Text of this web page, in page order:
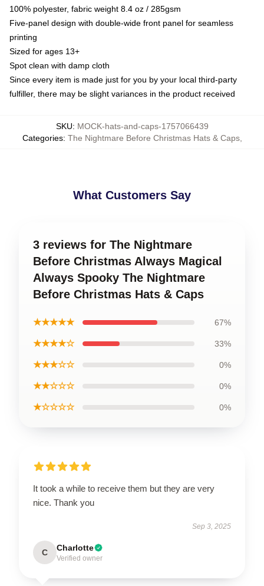
100% polyester, fabric weight 8.4 oz / 285gsm
Five-panel design with double-wide front panel for seamless
printing
Sized for ages 13+
Spot clean with damp cloth
Since every item is made just for you by your local third-party
fulfiller, there may be slight variances in the product received
SKU: MOCK-hats-and-caps-1757066439
Categories: The Nightmare Before Christmas Hats & Caps,
What Customers Say
3 reviews for The Nightmare
Before Christmas Always Magical
Always Spooky The Nightmare
Before Christmas Hats & Caps
★★★★★ 67%
★★★★☆ 33%
★★★☆☆ 0%
★★☆☆☆ 0%
★☆☆☆☆ 0%
It took a while to receive them but they are very
nice. Thank you
Sep 3, 2025
C Charlotte
Verified owner